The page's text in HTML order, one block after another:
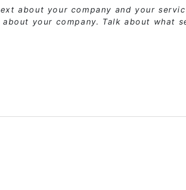
about your company and your
your company. Talk about what